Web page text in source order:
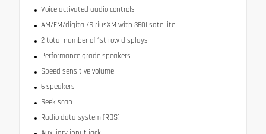
Voice activated audio controls
AM/FM/digital/SiriusXM with 360Lsatellite
2 total number of 1st row displays
Performance grade speakers
Speed sensitive volume
6 speakers
Seek scan
Radio data system (RDS)